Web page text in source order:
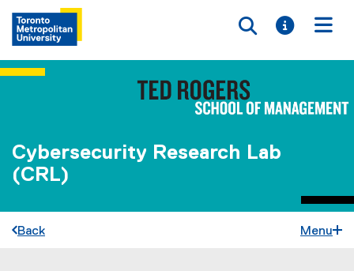
Toggle
Toggle
Cybersecurity Research Lab
(CRL)
Back Menu